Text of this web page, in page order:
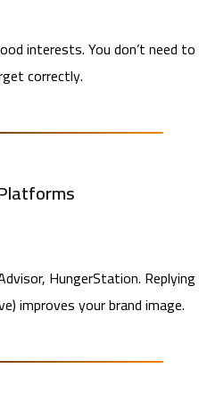
interests. You don’t need to
correctly.
HungerStation. Replying
improves your brand image.